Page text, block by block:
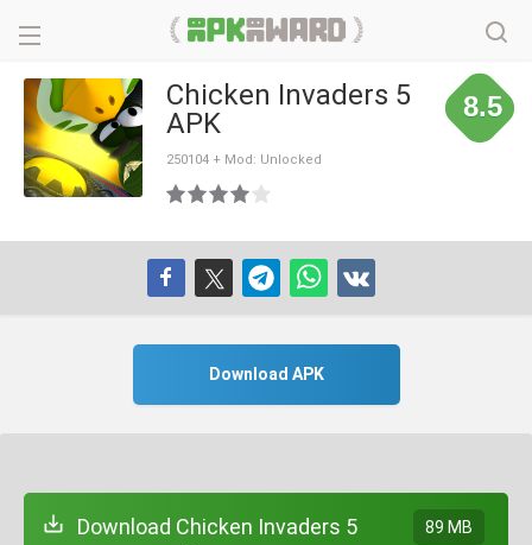
Chicken Invaders 5
APK
250104 + Mod: Unlocked
8.5
Download APK
Download Chicken Invaders 5
89 MB